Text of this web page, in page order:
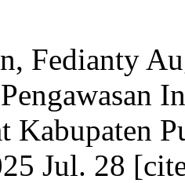
Fedianty
Kabupaten
Jul. 28